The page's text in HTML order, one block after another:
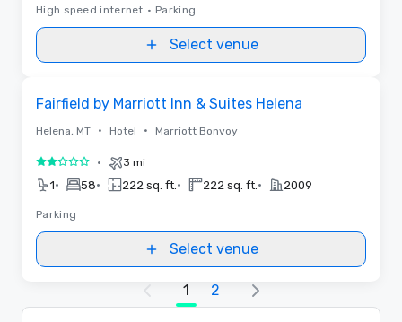
High speed internet • Parking
Select venue
Fairfield by Marriott Inn & Suites Helena
Helena, MT • Hotel • Marriott Bonvoy
2 out of 5• 3 mi
1• 58• 222 sq. ft. • 222 sq. ft. • 2009
Parking
Select venue
1 2